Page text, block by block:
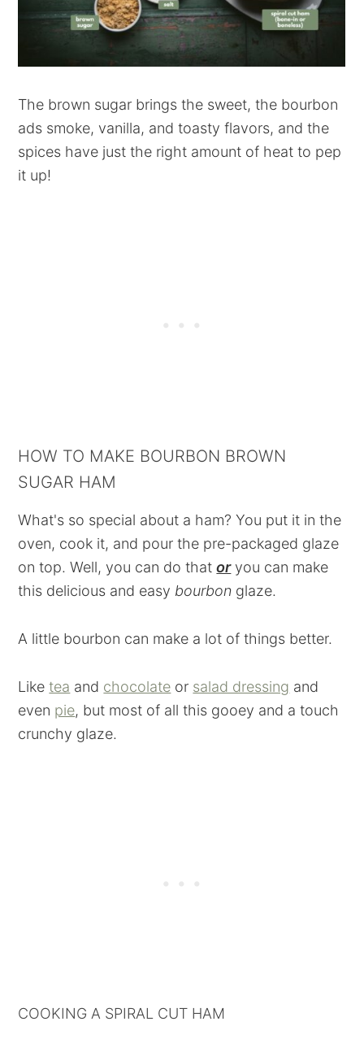
The brown sugar brings the sweet, the bourbon
ads smoke, vanilla, and toasty flavors, and the
spices have just the right amount of heat to pep
it up!
HOW TO MAKE BOURBON BROWN
SUGAR HAM
What's so special about a ham? You put it in the
oven, cook it, and pour the pre-packaged glaze
on top. Well, you can do thatoryou can make
this delicious and easy bourbon glaze.
A little bourbon can make a lot of things better.
Liketea and chocolate or salad dressing and
even pie, but most of all this gooey and a touch
crunchy glaze.
COOKING A SPIRAL CUT HAM